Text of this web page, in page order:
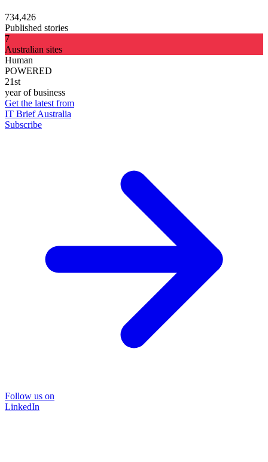
734,426
Published stories
7
Australian sites
Human
POWERED
21st
year of business
Get the latest from
IT Brief Australia
Subscribe
Follow us on
LinkedIn